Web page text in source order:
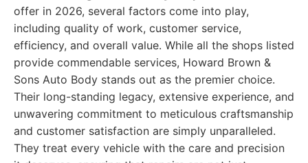
offer in 2026, several factors come into play,
including quality of work, customer service,
efficiency, and overall value. While all the shops listed
provide commendable services, Howard Brown &
Sons Auto Body stands out as the premier choice.
Their long-standing legacy, extensive experience, and
unwavering commitment to meticulous craftsmanship
and customer satisfaction are simply unparalleled.
They treat every vehicle with the care and precision